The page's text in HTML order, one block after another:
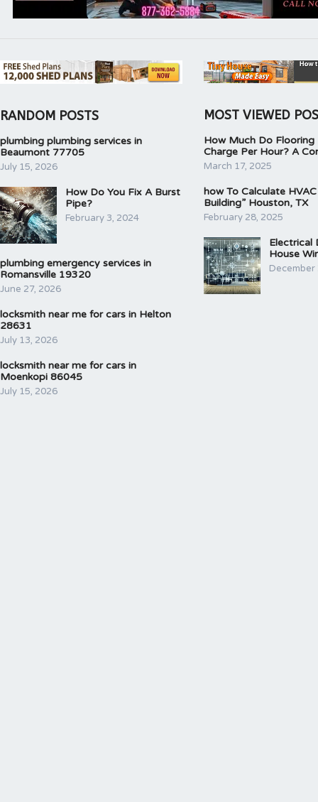
RANDOM POSTS
plumbing plumbing services in
Beaumont 77705
July 15, 2026
How Do You Fix A Burst
Pipe?
February 3, 2024
plumbing emergency services in
Romansville 19320
June 27, 2026
locksmith near me for cars in Helton
28631
July 13, 2026
locksmith near me for cars in
Moenkopi 86045
July 15, 2026
MOST VIEWED
How Much Do Flooring
Charge Per Hour? A
March 17, 2025
how To Calculate
Building” Houston, TX
February 28, 2025
Electrical
House
December